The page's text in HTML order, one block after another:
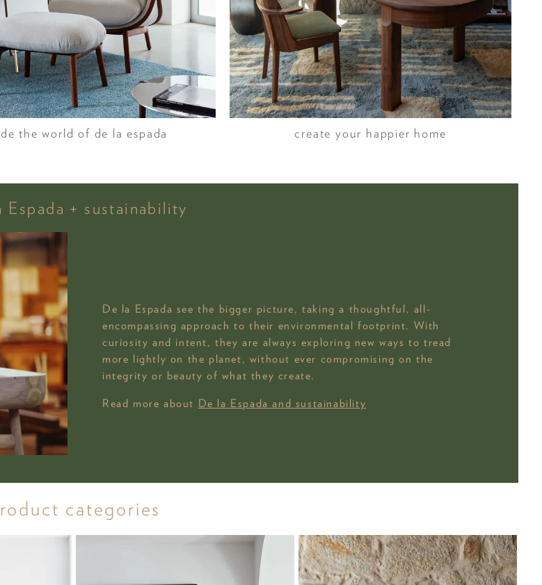
the world of de la espada create your happier home
Espada + sustainability
De la Espada see the bigger picture, taking a thoughtful, all-
encompassing approach to their environmental footprint. With
curiosity and intent, they are always exploring new ways to tread
more lightly on the planet, without ever compromising on the
integrity or beauty of what they create.
Read more about De la Espada and sustainability
categories